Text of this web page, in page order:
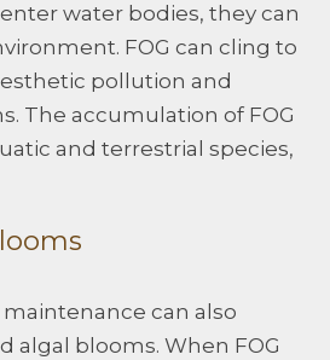
water bodies, they can
FOG can cling to
pollution and
The accumulation of FOG
and terrestrial species,
can also
blooms. When FOG